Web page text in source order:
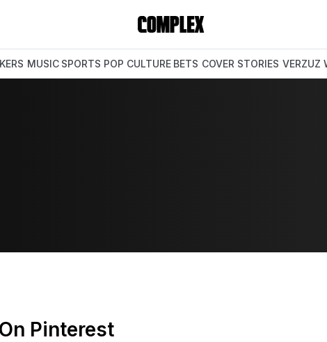
MUSIC SPORTS POP CULTURE BETS COVER STORIES VERZUZ
Pinterest